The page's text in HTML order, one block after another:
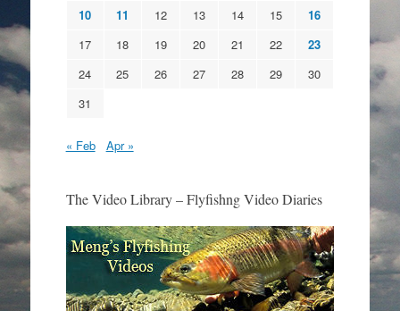
10
11 12 13 14 15
16
17
18 19 20 21 22
23
24
25 26 27 28 29
30
31
« Feb Apr »
The Video Library – Flyfishng Video Diaries